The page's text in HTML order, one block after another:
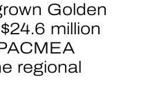
Golden
million
regional